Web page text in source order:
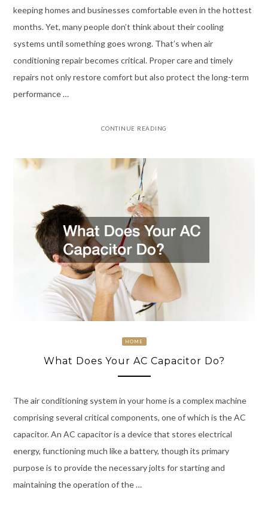
keeping homes and businesses comfortable even in the hottest
months. Yet, many people don’t think about their cooling
systems until something goes wrong. That’s when air
conditioning repair becomes critical. Proper care and timely
repairs not only restore comfort but also protect the long-term
performance …
CONTINUE READING
HOME
What Does Your AC Capacitor Do?
The air conditioning system in your home is a complex machine
comprising several critical components, one of which is the AC
capacitor. An AC capacitor is a device that stores electrical
energy, functioning much like a battery, though its primary
purpose is to provide the necessary jolts for starting and
maintaining the operation of the …